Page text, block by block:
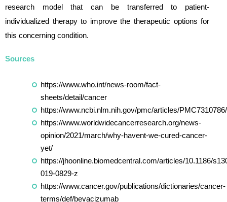
research model that can be transferred to patient-
individualized therapy to improve the therapeutic options for
this concerning condition.
Sources
https://www.who.int/news-room/fact-
sheets/detail/cancer
https://www.ncbi.nlm.nih.gov/pmc/articles/PMC7310786/
https://www.worldwidecancerresearch.org/news-
opinion/2021/march/why-havent-we-cured-cancer-
yet/
https://jhoonline.biomedcentral.com/articles/10.1186/
019-0829-z
https://www.cancer.gov/publications/dictionaries/cancer-
terms/def/bevacizumab